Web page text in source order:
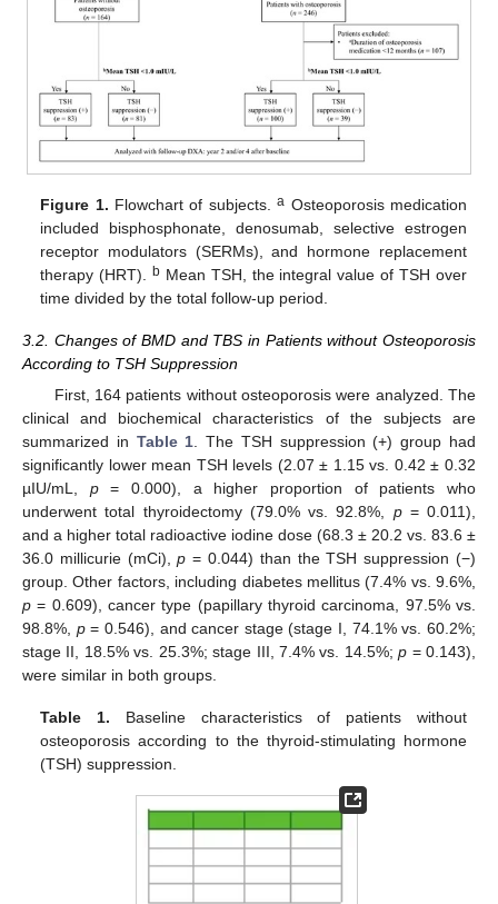
Figure 1. Flowchart of subjects.a Osteoporosis medication
included bisphosphonate, denosumab, selective estrogen
receptor modulators (SERMs), and hormone replacement
therapy (HRT).b Mean TSH, the integral value of TSH over
time divided by the total follow-up period.
3.2. Changes of BMD and TBS in Patients without Osteoporosis
According to TSH Suppression
First, 164 patients without osteoporosis were analyzed. The
clinical and biochemical characteristics of the subjects are
summarized in Table 1 . The TSH suppression (+) group had
significantly lower mean TSH levels (2.07 ± 1.15 vs. 0.42 ± 0.32
µIU/mL, p= 0.000), a higher proportion of patients who
underwent total thyroidectomy (79.0% vs. 92.8%, p= 0.011),
and a higher total radioactive iodine dose (68.3 ± 20.2 vs. 83.6 ±
36.0 millicurie (mCi),p = 0.044) than the TSH suppression (−)
group. Other factors, including diabetes mellitus (7.4% vs. 9.6%,
p = 0.609), cancer type (papillary thyroid carcinoma, 97.5% vs.
98.8%, p= 0.546), and cancer stage (stage I, 74.1% vs. 60.2%;
stage II, 18.5% vs. 25.3%; stage III, 7.4% vs. 14.5%;p = 0.143),
were similar in both groups.
Table 1. Baseline characteristics of patients without
osteoporosis according to the thyroid-stimulating hormone
(TSH) suppression.